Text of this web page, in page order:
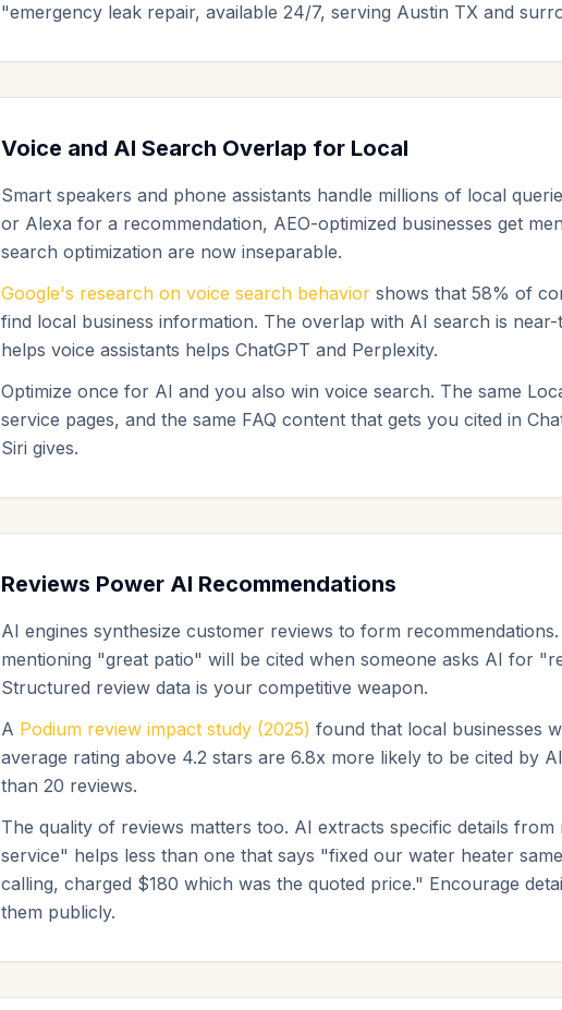
"emergency leak repair, available 24/7, serving Austin TX and
Voice and AI Search Overlap for Local
Smart speakers and phone assistants handle millions of local
or Alexa for a recommendation, AEO-optimized businesses get
search optimization are now inseparable.
Google's research on voice search behavior shows that 58% of
find local business information. The overlap with AI search is
helps voice assistants helps ChatGPT and Perplexity.
Optimize once for AI and you also win voice search. The same
service pages, and the same FAQ content that gets you cited in
Siri gives.
Reviews Power AI Recommendations
AI engines synthesize customer reviews to form
mentioning "great patio" will be cited when someone asks AI for
Structured review data is your competitive weapon.
A Podium review impact study (2025) found that local businesses
average rating above 4.2 stars are 6.8x more likely to be cited by
than 20 reviews.
The quality of reviews matters too. AI extracts specific details
service" helps less than one that says "fixed our water heater
calling, charged $180 which was the quoted price." Encourage
them publicly.